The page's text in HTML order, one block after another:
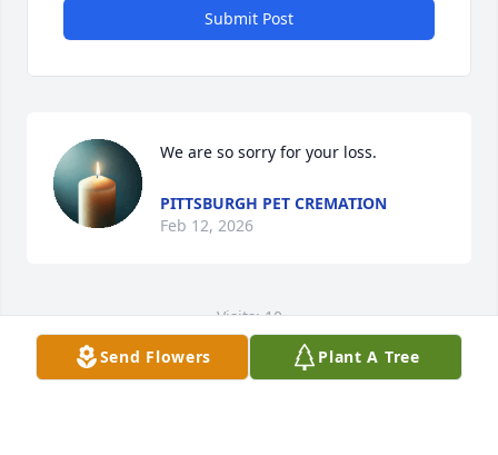
Submit Post
We are so sorry for your loss.
PITTSBURGH PET CREMATION
Feb 12, 2026
Visits: 10
This site is protected by reCAPTCHA and the
GooglePrivacy PolicyandTerms of Serviceapply.
Send Flowers Plant A Tree